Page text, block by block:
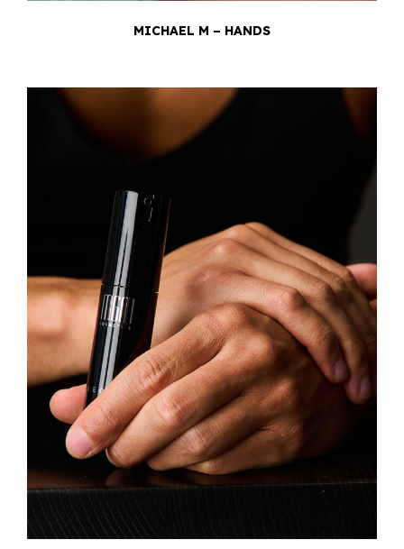
MICHAEL M – HANDS